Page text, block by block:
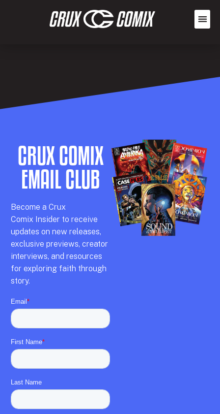
CRUX COMIX
EMAIL CLUB
Become aCrux
Comix Insider to receive
updates on new releases,
exclusive previews,creator
interviews, and resources
for exploring faith through
story.